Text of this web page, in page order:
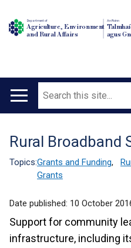
Department of
Agriculture, Environment
and Rural Affairs
An Roinn
agus
Main
Search
Translation
help
Rural Broadband
Topics:Grants and Funding,
Grants
Date published: 10 October
Support for community
infrastructure, including